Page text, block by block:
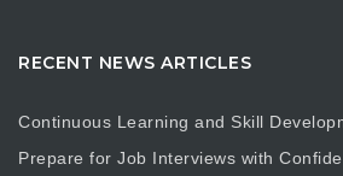
RECENT NEWS ARTICLES
Continuous Learning and Skill
Prepare for Job Interviews with